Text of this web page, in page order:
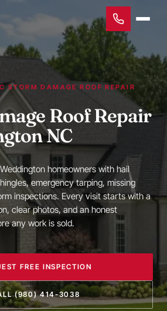
STORM DAMAGE ROOF REPAIR
Roof Repair
NC
homeowners with hail
emergency tarping, missing
inspections. Every visit starts with a
clear photos, and an honest
any work is sold.
FREE INSPECTION
(980) 414-3038